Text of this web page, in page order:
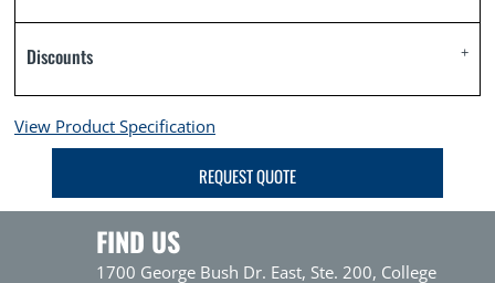
Discounts
View Product Specification
REQUEST QUOTE
FIND US
1700 George Bush Dr. East, Ste. 200, College